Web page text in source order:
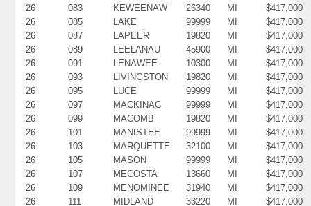
26
083 KEWEENAW 26340 MI
$417,000
26
085 LAKE 99999 MI
$417,000
26
087 LAPEER 19820 MI
$417,000
26
089 LEELANAU 45900 MI
$417,000
26
091 LENAWEE 10300 MI
$417,000
26
093 LIVINGSTON 19820 MI
$417,000
26
095 LUCE 99999 MI
$417,000
26
097 MACKINAC 99999 MI
$417,000
26
099 MACOMB 19820 MI
$417,000
26
101 MANISTEE 99999 MI
$417,000
26
103 MARQUETTE 32100 MI
$417,000
26
105 MASON 99999 MI
$417,000
26
107 MECOSTA 13660 MI
$417,000
26
109 MENOMINEE 31940 MI
$417,000
26
111 MIDLAND 33220 MI
$417,000